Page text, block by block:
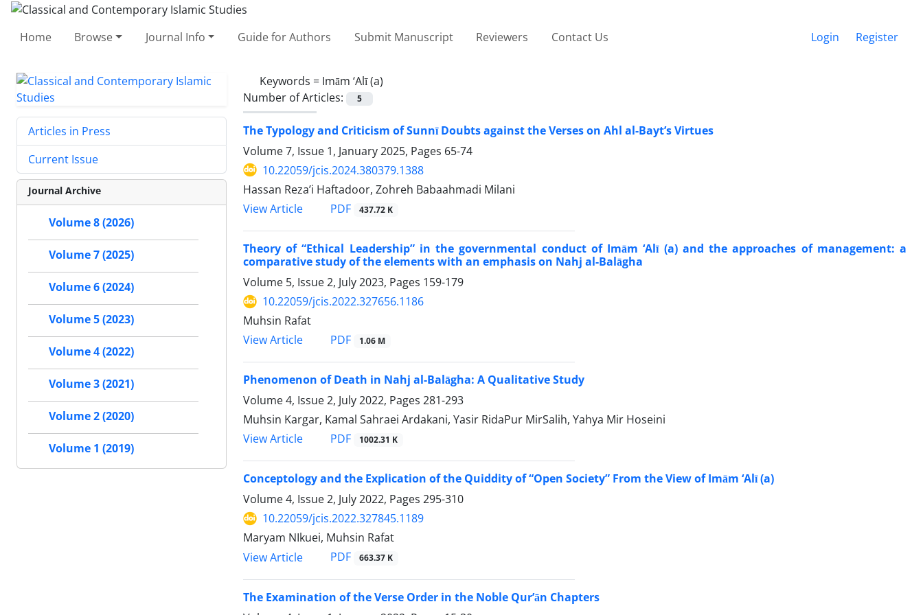
Home Browse Journal Info Guide for Authors Submit Manuscript Reviewers Contact Us Login Register
Keywords = Imām ‘Alī (a)
Number of Articles:
5
The Typology and Criticism of Sunnī Doubts against the Verses on Ahl al-Bayt’s Virtues
Volume 7, Issue 1, January 2025, Pages 65-74
10.22059/jcis.2024.380379.1388
Hassan Reza’i Haftadoor, Zohreh Babaahmadi Milani
View Article
PDF 437.72 K
Theory of “Ethical Leadership” in the governmental conduct of Imām ‘Alī (a) and the approaches of management: a
comparative study of the elements with an emphasis on Nahj al-Balāgha
Volume 5, Issue 2, July 2023, Pages 159-179
10.22059/jcis.2022.327656.1186
Muhsin Rafat
View Article
PDF 1.06 M
Phenomenon of Death in Nahj al-Balāgha: A Qualitative Study
Volume 4, Issue 2, July 2022, Pages 281-293
Muhsin Kargar, Kamal Sahraei Ardakani, Yasir RidaPur MirSalih, Yahya Mir Hoseini
View Article
PDF 1002.31 K
Conceptology and the Explication of the Quiddity of “Open Society” From the View of Imām ‘Alī (a)
Volume 4, Issue 2, July 2022, Pages 295-310
10.22059/jcis.2022.327845.1189
Maryam NIkuei, Muhsin Rafat
View Article
PDF 663.37 K
The Examination of the Verse Order in the Noble Qur’ān Chapters
Articles in Press
Current Issue
Journal Archive
Volume 8 (2026)
Volume 7 (2025)
Volume 6 (2024)
Volume 5 (2023)
Volume 4 (2022)
Volume 3 (2021)
Volume 2 (2020)
Volume 1 (2019)